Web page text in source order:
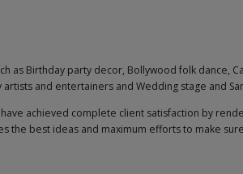
as Birthday party decor, Bollywood folk dance,
and entertainers and Wedding stage and
achieved complete client satisfaction by
the best ideas and maximum efforts to make